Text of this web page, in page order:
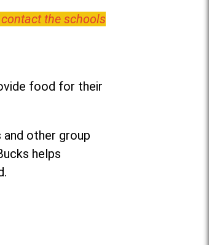
the schools
food for their
and other group
helps